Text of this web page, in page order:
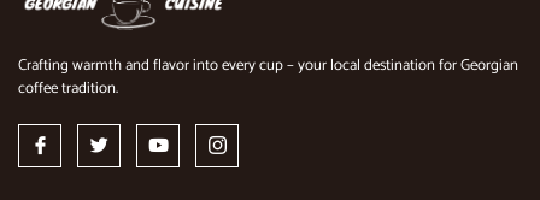
Crafting warmth and flavor into every cup – your local destination for Georgian
coffee tradition.